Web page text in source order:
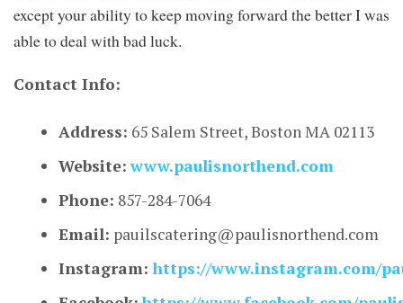
except your ability to keep moving forward the better I was
able to deal with bad luck.
Contact Info:
Address: 65 Salem Street, Boston MA 02113
Website: www.paulisnorthend.com
Phone: 857-284-7064
Email: pauilscatering@paulisnorthend.com
Instagram: https://www.instagram.com/